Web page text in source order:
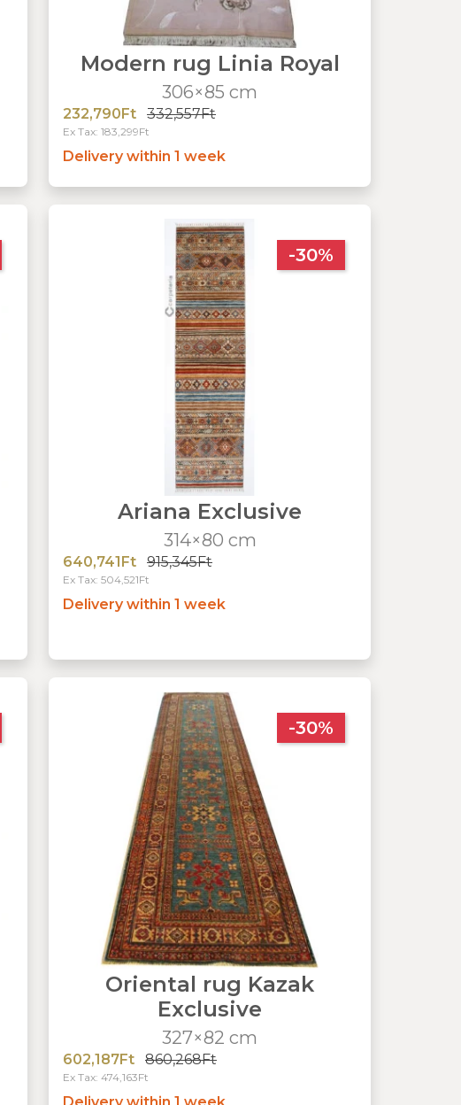
Modern rug Linia Royal
306×85 cm
232,790Ft 332,557Ft
Ex Tax: 183,299Ft
Delivery within 1 week
-30%
Ariana Exclusive
314×80 cm
640,741Ft 915,345Ft
Ex Tax: 504,521Ft
Delivery within 1 week
-30%
Oriental rug Kazak
Exclusive
327×82 cm
602,187Ft 860,268Ft
Ex Tax: 474,163Ft